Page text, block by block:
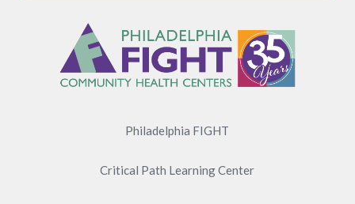
Philadelphia FIGHT
Critical Path Learning Center